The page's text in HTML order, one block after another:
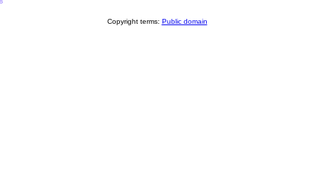
Copyright terms: Public domain